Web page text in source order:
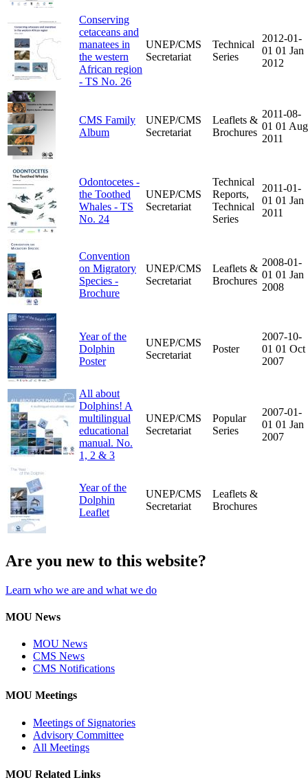
Conserving
cetaceans and
manatees in
the western
African region
- TS No. 26
UNEP/CMS
Secretariat
Technical
Series
2012-01-
01 01 Jan
2012
CMS Family
Album
UNEP/CMS
Secretariat
Leaflets &
Brochures
2011-08-
01 01 Aug
2011
Odontocetes -
the Toothed
Whales - TS
No. 24
UNEP/CMS
Secretariat
Technical
Reports,
Technical
Series
2011-01-
01 01 Jan
2011
Convention
on Migratory
Species -
Brochure
UNEP/CMS
Secretariat
Leaflets &
Brochures
2008-01-
01 01 Jan
2008
Year of the
Dolphin
Poster
UNEP/CMS
Secretariat
Poster
2007-10-
01 01 Oct
2007
All about
Dolphins! A
multilingual
educational
manual. No.
1, 2 & 3
UNEP/CMS
Secretariat
Popular
Series
2007-01-
01 01 Jan
2007
Year of the
Dolphin
Leaflet
UNEP/CMS
Secretariat
Leaflets &
Brochures
Are you new to this website?
Learn who we are and what we do
MOU News
MOU News
CMS News
CMS Notifications
MOU Meetings
Meetings of Signatories
Advisory Committee
All Meetings
MOU Related Links